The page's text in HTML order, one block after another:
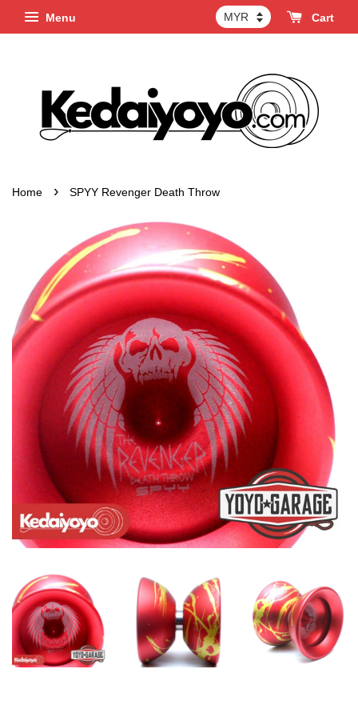
Menu Cart
Home › SPYY Revenger Death Throw